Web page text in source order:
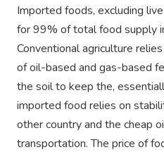
Imported foods, excluding
for 99% of total food supply
Conventional agriculture
of oil-based and gas-based
the soil to keep the,
imported food relies on
other country and the cheap
transportation. The price of